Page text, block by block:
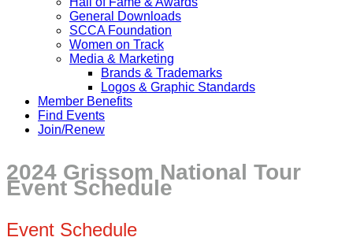
General Downloads
SCCA Foundation
Women on Track
Media & Marketing
Brands & Trademarks
Logos & Graphic Standards
Member Benefits
Find Events
Join/Renew
2024 Grissom National Tour
Event Schedule
Event Schedule